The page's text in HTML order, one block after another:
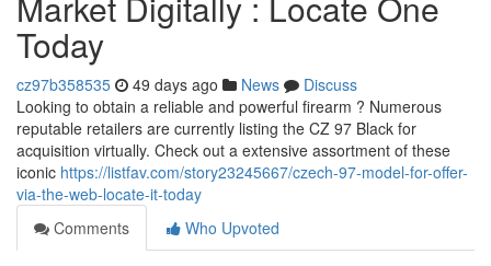
Today
cz97b358535 49 days ago News
Discuss
Looking to obtain a reliable and powerful firearm ? Numerous
reputable retailers are currently listing the CZ 97 Black for
acquisition virtually. Check out a extensive assortment of these
iconic https://listfav.com/story23245667/czech-97-model-for-offer-
via-the-web-locate-it-today
Comments
Who Upvoted